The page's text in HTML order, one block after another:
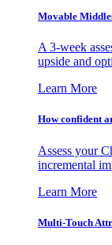
Movable
A 3-week
upside and
Learn More
How confident
Assess your
incremental
Learn More
Multi-Touch